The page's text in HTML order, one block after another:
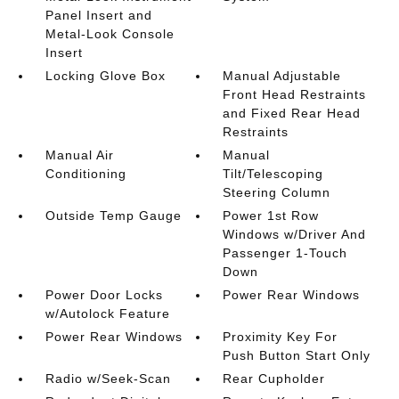
Panel Insert and
Metal-Look Console
Insert
Locking Glove Box
Manual Adjustable
Front Head Restraints
and Fixed Rear Head
Restraints
Manual Air
Conditioning
Manual
Tilt/Telescoping
Steering Column
Outside Temp Gauge
Power 1st Row
Windows w/Driver And
Passenger 1-Touch
Down
Power Door Locks
w/Autolock Feature
Power Rear Windows
Power Rear Windows
Proximity Key For
Push Button Start Only
Radio w/Seek-Scan
Rear Cupholder